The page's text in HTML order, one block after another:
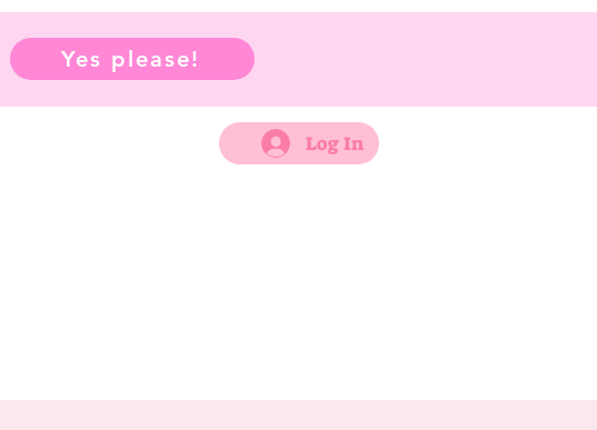
Yes please!
Log In